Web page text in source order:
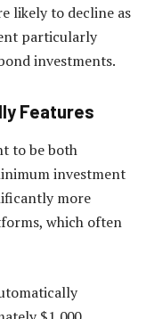
likely to decline as
particularly
investments.
Features
to be both
investment
more
which often